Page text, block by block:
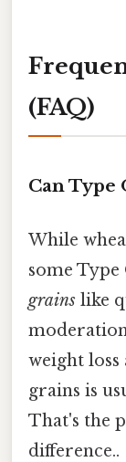
(FAQ)
Can Type
While
some
grains like
weight
grains is
That's the
difference..